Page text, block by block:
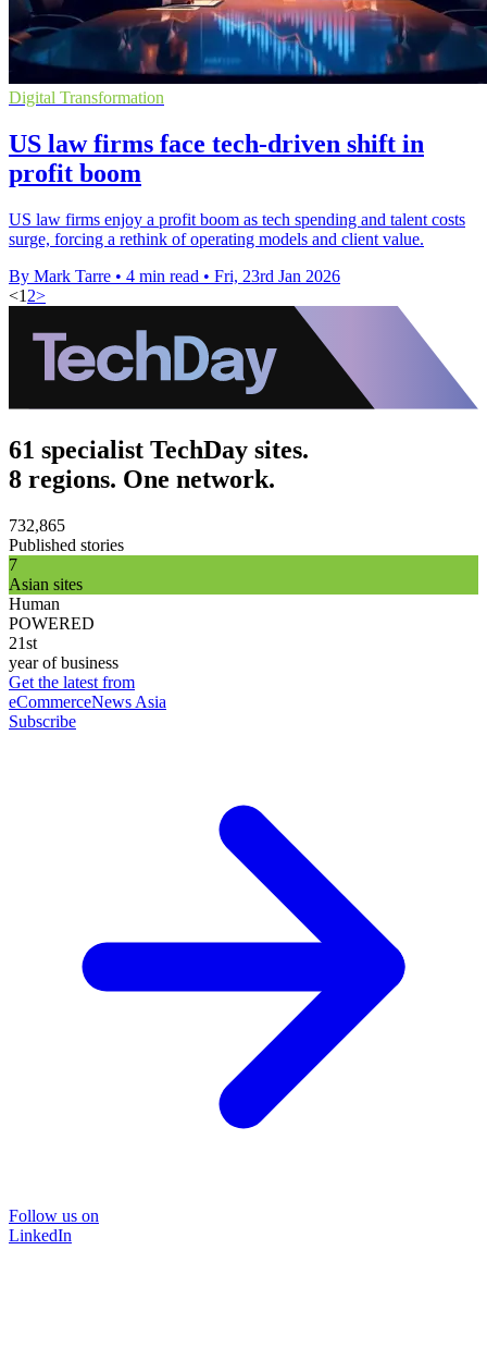
Digital Transformation
US law firms face tech-driven shift in
profit boom
US law firms enjoy a profit boom as tech spending and talent costs
surge, forcing a rethink of operating models and client value.
By Mark Tarre • 4 min read • Fri, 23rd Jan 2026
<1 2>
61 specialist TechDay sites.
8 regions. One network.
732,865
Published stories
7
Asian sites
Human
POWERED
21st
year of business
Get the latest from
eCommerceNews Asia
Subscribe
Follow us on
LinkedIn